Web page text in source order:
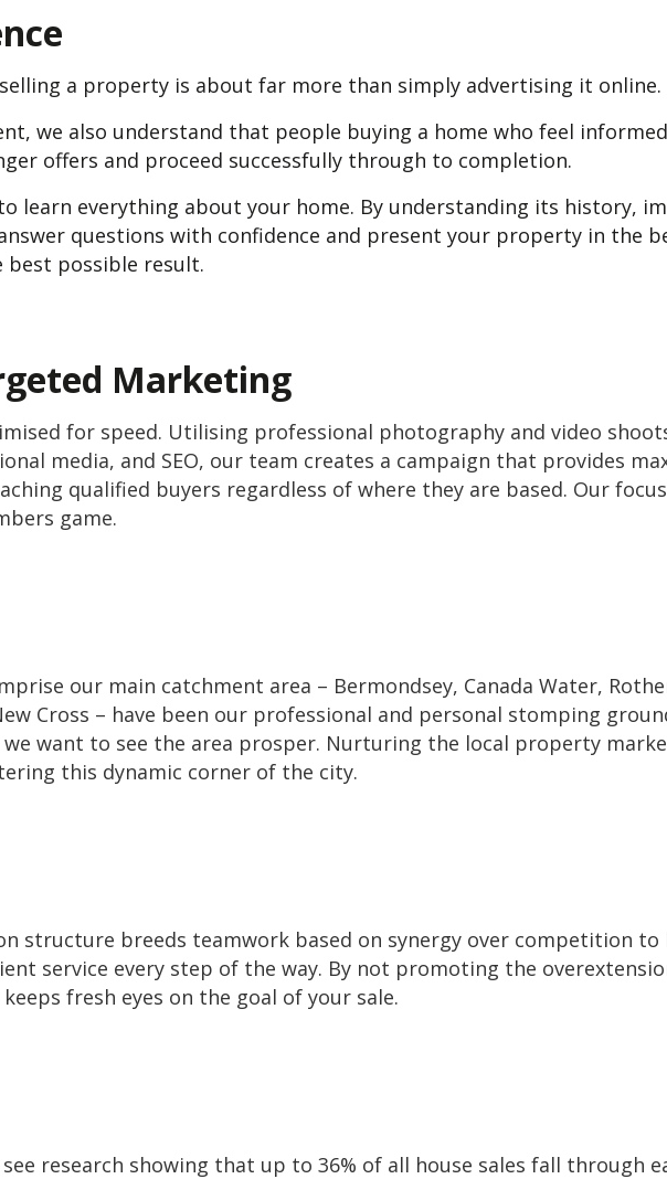
a property is about far more than simply advertising it online.
we also understand that people buying a home who feel
offers and proceed successfully through to completion.
learn everything about your home. By understanding its history,
questions with confidence and present your property in the
best possible result.
Marketing
for speed. Utilising professional photography and video
media, and SEO, our team creates a campaign that provides
qualified buyers regardless of where they are based. Our
game.
our main catchment area – Bermondsey, Canada Water,
Cross – have been our professional and personal stomping
we want to see the area prosper. Nurturing the local property
this dynamic corner of the city.
structure breeds teamwork based on synergy over competition to
service every step of the way. By not promoting the
fresh eyes on the goal of your sale.
research showing that up to 36% of all house sales fall through